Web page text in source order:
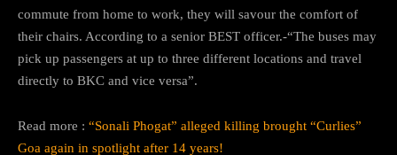
commute from home to work, they will savour the comfort of
their chairs. According to a senior BEST officer.-“The buses may
pick up passengers at up to three different locations and travel
directly to BKC and vice versa”.
Read more : “Sonali Phogat” alleged killing brought “Curlies”
Goa again in spotlight after 14 years!